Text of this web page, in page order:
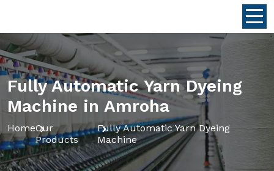
Fully Automatic Yarn Dyeing
Machine in Amroha
HomeOur
Products
Fully Automatic Yarn Dyeing
Machine